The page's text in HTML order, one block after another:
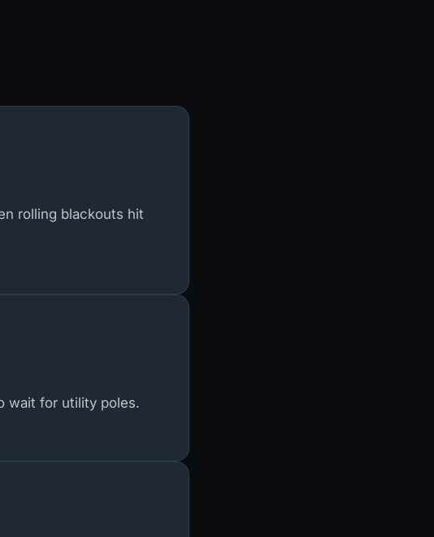
rolling blackouts hit
wait for utility poles.